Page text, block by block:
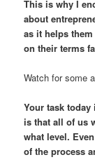
This is why I
about
as it helps
on their terms
Watch for some
Your task
is that all of us
what level.
of the process